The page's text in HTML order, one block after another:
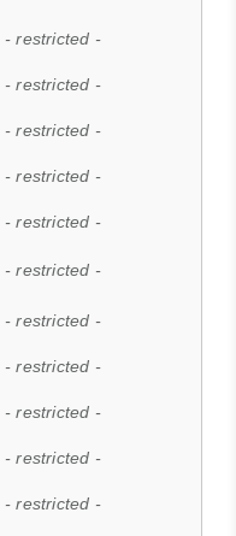
- restricted -
- restricted -
- restricted -
- restricted -
- restricted -
- restricted -
- restricted -
- restricted -
- restricted -
- restricted -
- restricted -